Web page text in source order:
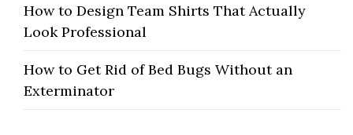
How to Design Team Shirts That Actually
Look Professional
How to Get Rid of Bed Bugs Without an
Exterminator